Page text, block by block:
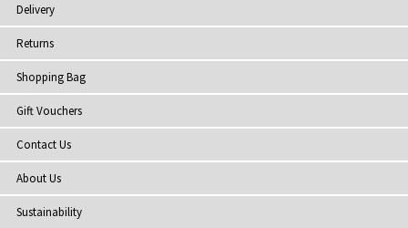
Delivery
Returns
Shopping Bag
Gift Vouchers
Contact Us
About Us
Sustainability